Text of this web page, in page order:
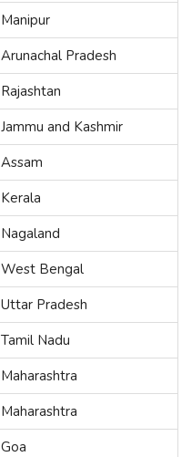
Manipur
Arunachal Pradesh
Rajashtan
Jammu and Kashmir
Assam
Kerala
Nagaland
West Bengal
Uttar Pradesh
Tamil Nadu
Maharashtra
Maharashtra
Goa